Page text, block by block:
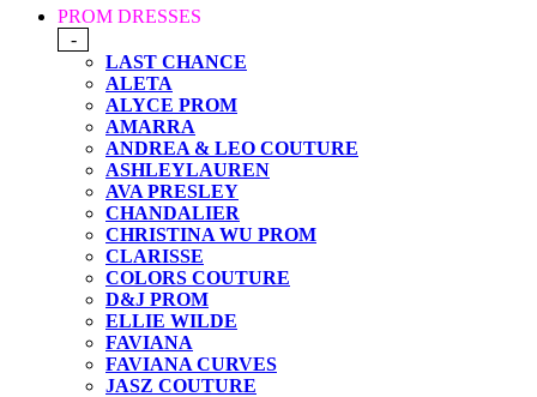
PROM DRESSES
-
LAST CHANCE
ALETA
ALYCE PROM
AMARRA
ANDREA & LEO COUTURE
ASHLEYLAUREN
AVA PRESLEY
CHANDALIER
CHRISTINA WU PROM
CLARISSE
COLORS COUTURE
D&J PROM
ELLIE WILDE
FAVIANA
FAVIANA CURVES
JASZ COUTURE